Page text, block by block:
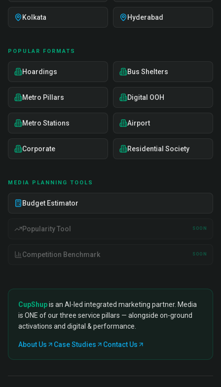
Kolkata Hyderabad
POPULAR FORMATS
Hoardings Bus Shelters
Metro Pillars Digital OOH
Metro Stations Airport
Corporate Residential Society
MEDIA PLANNING TOOLS
Budget Estimator
Popularity Tool SOON
Competition Benchmark SOON
CupShupis an AI-led integrated marketing partner. Media
is ONE of our three service pillars — alongside on-ground
activations and digital & performance.
About Us Case Studies Contact Us